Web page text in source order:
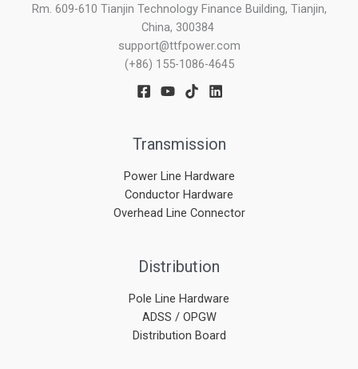
Rm. 609-610 Tianjin Technology Finance Building, Tianjin,
China, 300384
support@ttfpower.com
(+86) 155-1086-4645
Transmission
Power Line Hardware
Conductor Hardware
Overhead Line Connector
Distribution
Pole Line Hardware
ADSS / OPGW
Distribution Board